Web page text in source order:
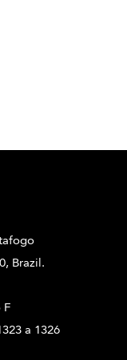
Brazil.
F
a 1326